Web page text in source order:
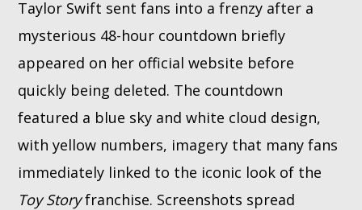
Taylor Swift sent fans into a frenzy after a
mysterious 48-hour countdown briefly
appeared on her official website before
quickly being deleted. The countdown
featured a blue sky and white cloud design,
with yellow numbers, imagery that many fans
immediately linked to the iconic look of the
Toy Storyfranchise. Screenshots spread